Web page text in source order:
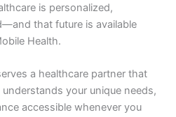
is personalized,
that future is available
Health.
a healthcare partner that
your unique needs,
accessible whenever you